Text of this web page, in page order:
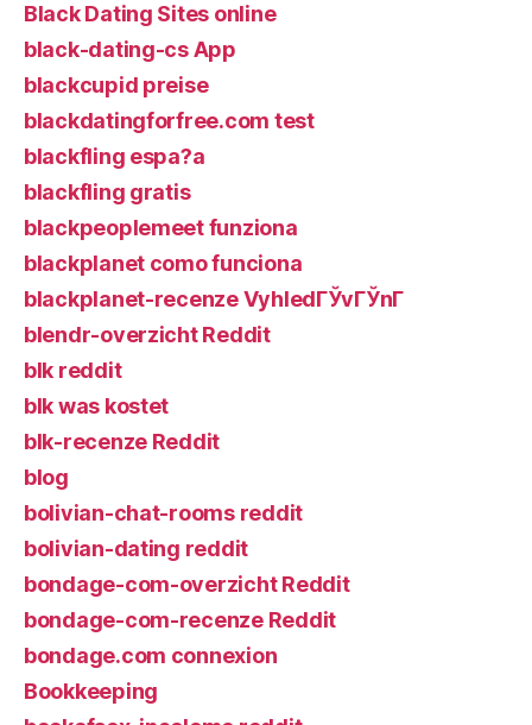
Black Dating Sites online
black-dating-cs App
blackcupid preise
blackdatingforfree.com test
blackfling espa?a
blackfling gratis
blackpeoplemeet funziona
blackplanet como funciona
blackplanet-recenze VyhledГЎvГЎnГ­
blendr-overzicht Reddit
blk reddit
blk was kostet
blk-recenze Reddit
blog
bolivian-chat-rooms reddit
bolivian-dating reddit
bondage-com-overzicht Reddit
bondage-com-recenze Reddit
bondage.com connexion
Bookkeeping